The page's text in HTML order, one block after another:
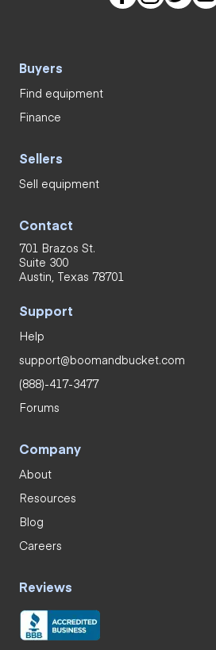
Buyers
Find equipment
Finance
Sellers
Sell equipment
Contact
701 Brazos St.
Suite 300
Austin, Texas 78701
Support
Help
support@boomandbucket.com
(888)-417-3477
Forums
Company
About
Resources
Blog
Careers
Reviews